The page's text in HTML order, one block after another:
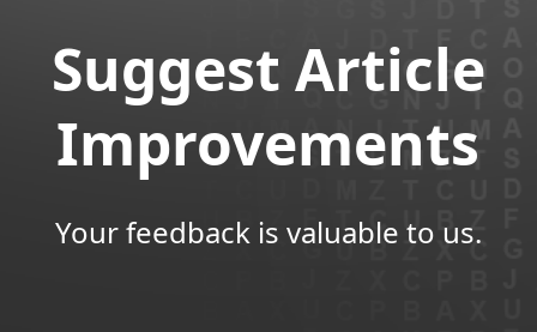
Suggest Article
Improvements
Your feedback is valuable to us.